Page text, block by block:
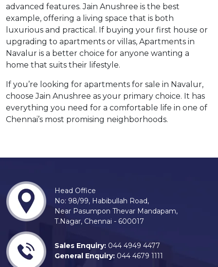
advanced features. Jain Anushree is the best
example, offering a living space that is both
luxurious and practical. If buying your first house or
upgrading to apartments or villas, Apartments in
Navalur is a better choice for anyone wanting a
home that suits their lifestyle.
If you’re looking for apartments for sale in Navalur,
choose Jain Anushree as your primary choice. It has
everything you need for a comfortable life in one of
Chennai’s most promising neighborhoods.
Head Office
No: 98/99, Habibullah Road,
Near Pasumpon Thevar Mandapam,
T.Nagar, Chennai - 600017
Sales Enquiry: 044 4949 4477
General Enquiry: 044 4679 1111